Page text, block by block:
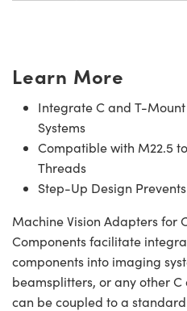
Learn More
Integrate C and T-
Systems
Compatible with M22.5
Threads
Step-Up Design
Machine Vision Adapters for
Components facilitate
components into imaging
beamsplitters, or any other
can be coupled to a